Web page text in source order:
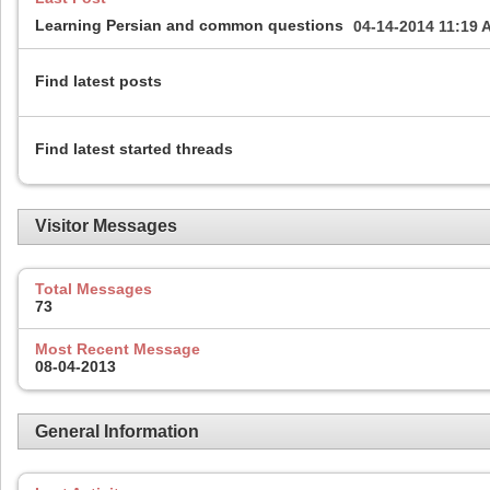
Learning Persian and common questions
04-14-2014 11:19
Find latest posts
Find latest started threads
Visitor Messages
Total Messages
73
Most Recent Message
08-04-2013
General Information